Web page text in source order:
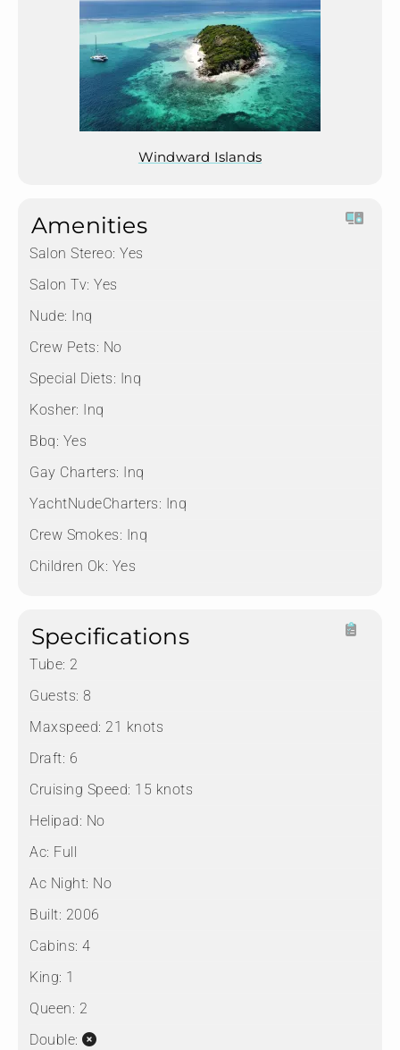
Windward Islands
Amenities
Salon Stereo: Yes
Salon Tv: Yes
Nude: Inq
Crew Pets: No
Special Diets: Inq
Kosher: Inq
Bbq: Yes
Gay Charters: Inq
YachtNudeCharters: Inq
Crew Smokes: Inq
Children Ok: Yes
Specifications
Tube: 2
Guests: 8
Maxspeed: 21 knots
Draft: 6
Cruising Speed: 15 knots
Helipad: No
Ac: Full
Ac Night: No
Built: 2006
Cabins: 4
King: 1
Queen: 2
Double: